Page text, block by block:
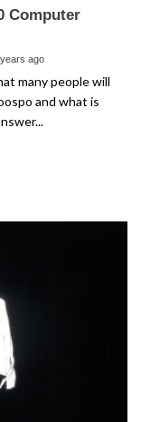
Computer
ago
many people will
and what is